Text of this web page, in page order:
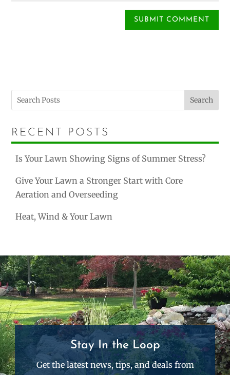
Search
RECENT POSTS
Is Your Lawn Showing Signs of Summer Stress?
Give Your Lawn a Stronger Start with Core
Aeration and Overseeding
Heat, Wind & Your Lawn
Stay In the Loop
Get the latest news, tips, and deals from